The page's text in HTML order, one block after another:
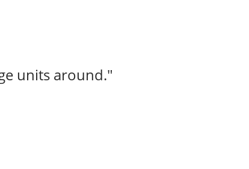
units around."